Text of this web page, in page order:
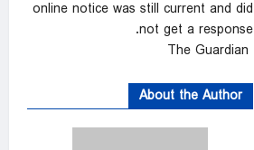
online notice was still current and did
not get a response.
About the Author